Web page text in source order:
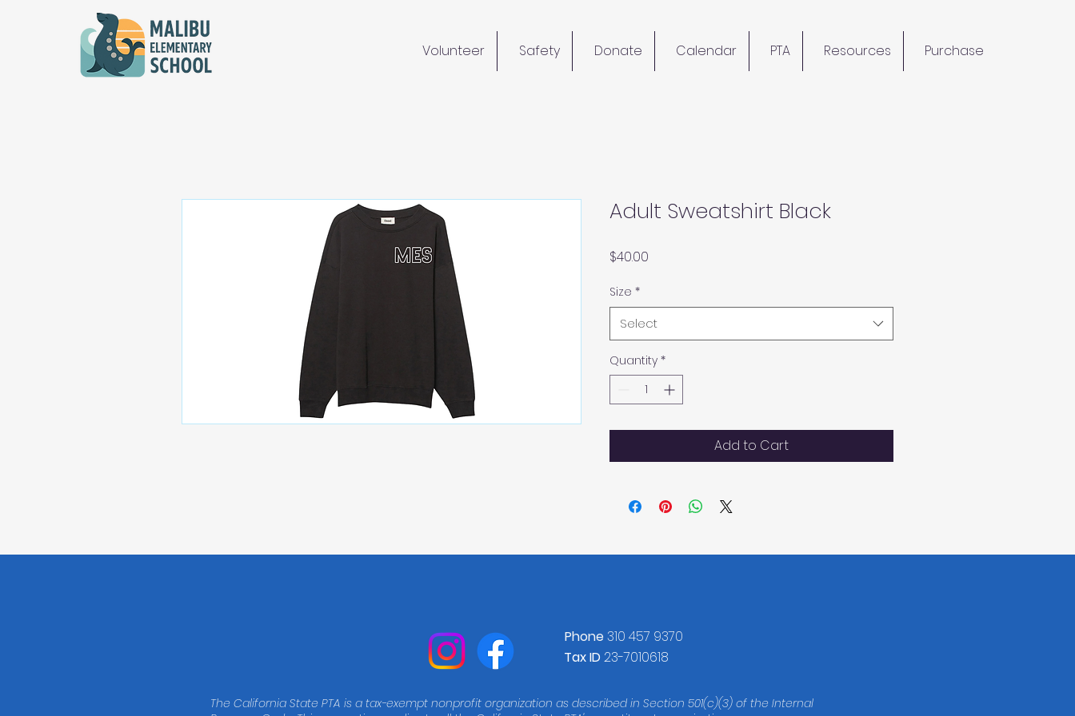
Volunteer Safety Donate Calendar PTA Resources Purchase
Adult Sweatshirt Black
$40.00
Size *
Select
Quantity *
Add to Cart
Phone310 457 9370
Tax ID23-7010618
The California State PTA is a tax-exempt nonprofit organization as described in Section 501(c)(3) of the Internal